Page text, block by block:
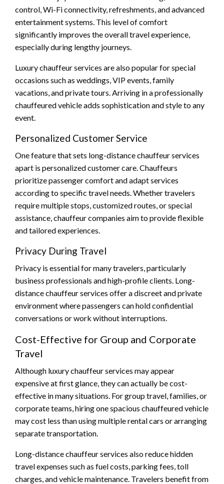
control, Wi-Fi connectivity, refreshments, and advanced
entertainment systems. This level of comfort
significantly improves the overall travel experience,
especially during lengthy journeys.
Luxury chauffeur services are also popular for special
occasions such as weddings, VIP events, family
vacations, and private tours. Arriving in a professionally
chauffeured vehicle adds sophistication and style to any
event.
Personalized Customer Service
One feature that sets long-distance chauffeur services
apart is personalized customer care. Chauffeurs
prioritize passenger comfort and adapt services
according to specific travel needs. Whether travelers
require multiple stops, customized routes, or special
assistance, chauffeur companies aim to provide flexible
and tailored experiences.
Privacy During Travel
Privacy is essential for many travelers, particularly
business professionals and high-profile clients. Long-
distance chauffeur services offer a discreet and private
environment where passengers can hold confidential
conversations or work without interruptions.
Cost-Effective for Group and Corporate
Travel
Although luxury chauffeur services may appear
expensive at first glance, they can actually be cost-
effective in many situations. For group travel, families, or
corporate teams, hiring one spacious chauffeured vehicle
may cost less than using multiple rental cars or arranging
separate transportation.
Long-distance chauffeur services also reduce hidden
travel expenses such as fuel costs, parking fees, toll
charges, and vehicle maintenance. Travelers benefit from